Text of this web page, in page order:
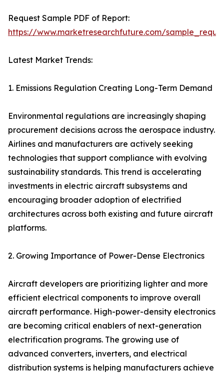
Request Sample PDF of Report:
https://www.marketresearchfuture.com/
Latest Market Trends:
1. Emissions Regulation Creating Long-Term Demand
Environmental regulations are increasingly shaping
procurement decisions across the aerospace industry.
Airlines and manufacturers are actively seeking
technologies that support compliance with evolving
sustainability standards. This trend is accelerating
investments in electric aircraft subsystems and
encouraging broader adoption of electrified
architectures across both existing and future aircraft
platforms.
2. Growing Importance of Power-Dense Electronics
Aircraft developers are prioritizing lighter and more
efficient electrical components to improve overall
aircraft performance. High-power-density electronics
are becoming critical enablers of next-generation
electrification programs. The growing use of
advanced converters, inverters, and electrical
distribution systems is helping manufacturers achieve